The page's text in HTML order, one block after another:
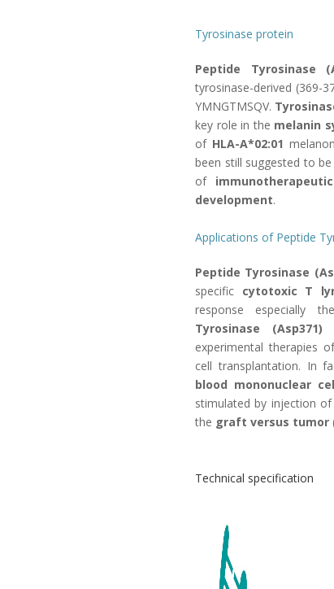
Tyrosinase protein
Peptide Tyrosinase
tyrosinase-derived (369-
YMNGTMSQV.
key role in the melanin
of HLA-A*02:01
been still suggested to be
of
development.
Applications of Peptide
Peptide Tyrosinase
specific cytotoxic T
response especially
Tyrosinase (Asp371)
experimental therapies
cell transplantation. In
blood mononuclear
stimulated by injection of
the graft versus tumor
Technical specification